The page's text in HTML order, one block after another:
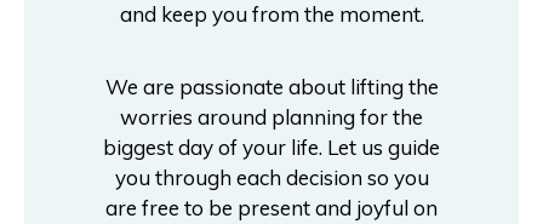
and keep you from the moment.
We are passionate about lifting the
worries around planning for the
biggest day of your life. Let us guide
you through each decision so you
are free to be present and joyful on